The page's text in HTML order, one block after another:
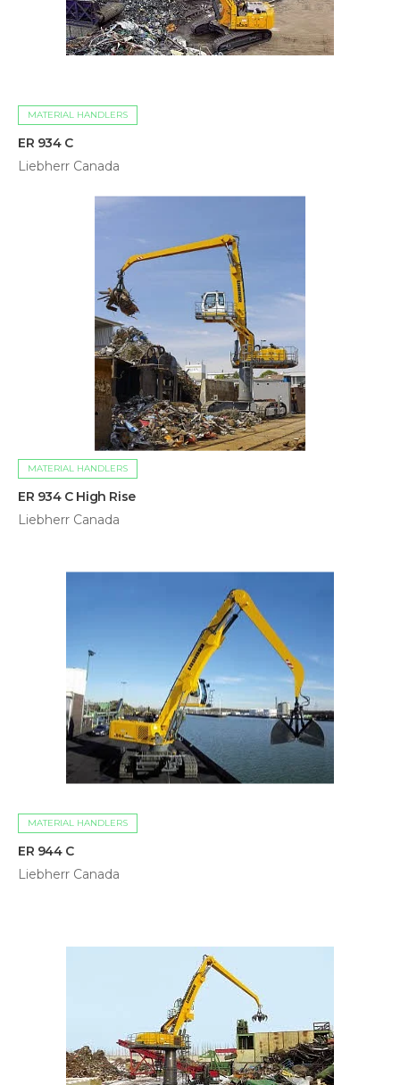
MATERIAL HANDLERS
ER 934 C
Liebherr Canada
MATERIAL HANDLERS
ER 934 C High Rise
Liebherr Canada
MATERIAL HANDLERS
ER 944 C
Liebherr Canada